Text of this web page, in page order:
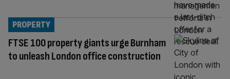
FTSE 100 property giants urge Burnham
to unleash London office construction
PROPERTY